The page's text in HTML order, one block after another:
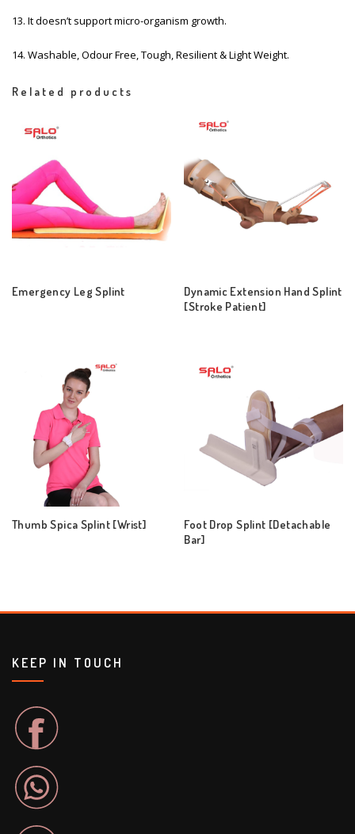
13. It doesn’t support micro-organism growth.
14. Washable, Odour Free, Tough, Resilient & Light Weight.
Related products
Emergency Leg Splint
Dynamic Extension Hand Splint
[Stroke Patient]
Thumb Spica Splint [Wrist]
Foot Drop Splint [Detachable
Bar]
KEEP IN TOUCH